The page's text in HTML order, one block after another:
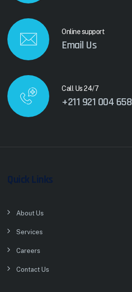
Online support
Email Us
Call Us 24/7
+211 921 004 658
Quick Links
About Us
Services
Careers
Contact Us